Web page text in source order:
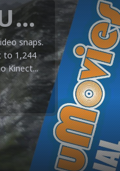
Microsoft XBOX 360 Video Snaps Updated (494 New Videos)
snaps.
to 1,244
Kinect...